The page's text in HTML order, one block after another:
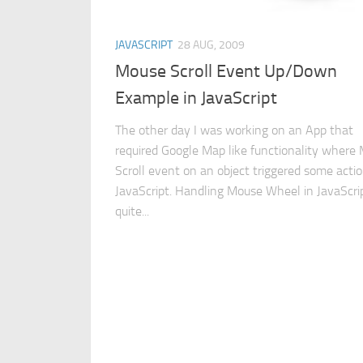
JAVASCRIPT 28 AUG, 2009
Mouse Scroll Event Up/Down
Example in JavaScript
The other day I was working on an App that
required Google Map like functionality where
Scroll event on an object triggered some
JavaScript. Handling Mouse Wheel in
quite...